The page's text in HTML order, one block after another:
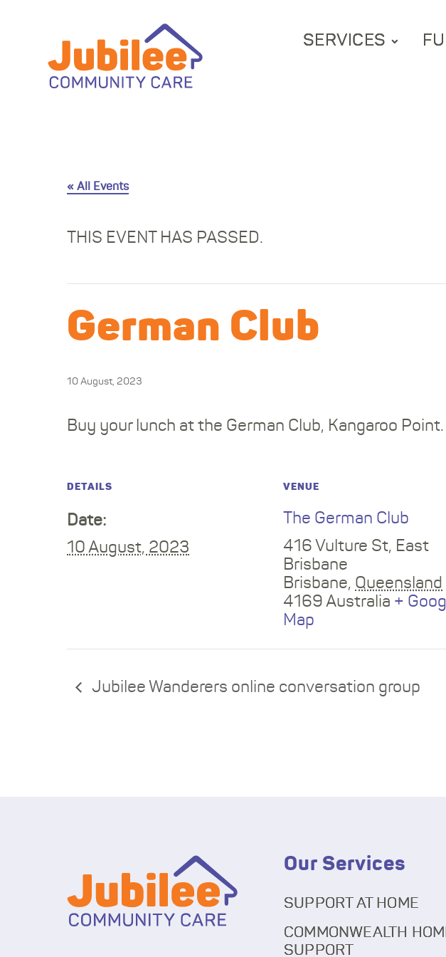
SERVICES
« All Events
THIS EVENT HAS PASSED.
German Club
10 August, 2023
Buy your lunch at the German Club, Kangaroo
DETAILS
Date:
10 August, 2023
VENUE
The German Club
416 Vulture St, East
Brisbane
Brisbane, Queensland
4169 Australia +
Map
Jubilee Wanderers online conversation group
Our Services
SUPPORT AT HOME
COMMONWEALTH
SUPPORT